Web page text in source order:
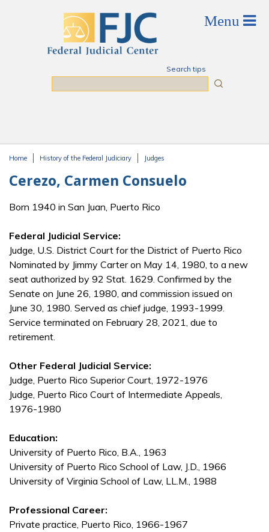
Search tips
Home History of the Federal Judiciary Judges
Cerezo, Carmen Consuelo
Born 1940 in San Juan, Puerto Rico
Federal Judicial Service:
Judge, U.S. District Court for the District of Puerto Rico
Nominated by Jimmy Carter on May 14, 1980, to a new
seat authorized by 92 Stat. 1629. Confirmed by the
Senate on June 26, 1980, and commission issued on
June 30, 1980. Served as chief judge, 1993-1999.
Service terminated on February 28, 2021, due to
retirement.
Other Federal Judicial Service:
Judge, Puerto Rico Superior Court, 1972-1976
Judge, Puerto Rico Court of Intermediate Appeals,
1976-1980
Education:
University of Puerto Rico, B.A., 1963
University of Puerto Rico School of Law, J.D., 1966
University of Virginia School of Law, LL.M., 1988
Professional Career:
Private practice, Puerto Rico, 1966-1967